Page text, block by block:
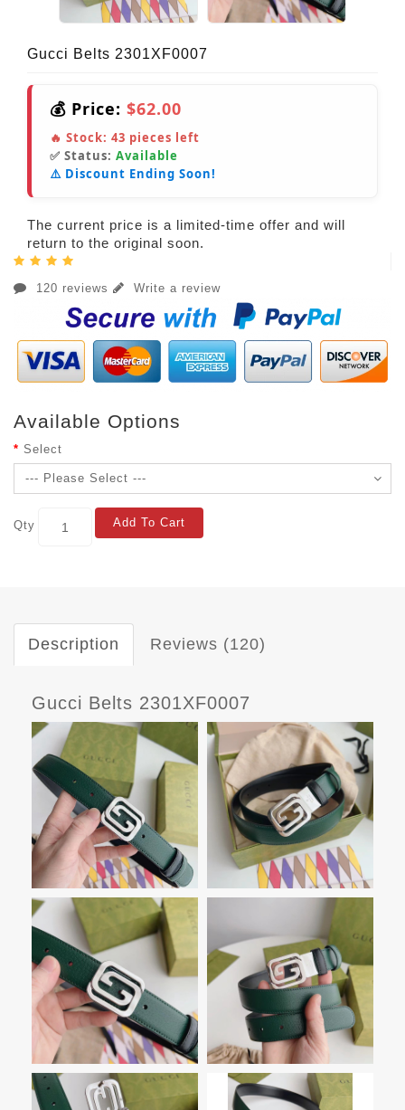
Gucci Belts 2301XF0007
💰 Price: $62.00
🔥 Stock: 43 pieces left
✅ Status: Available
⚠️ Discount Ending Soon!
The current price is a limited-time offer and will
return to the original soon.
120 reviews Write a review
Available Options
Select
Qty Add To Cart
Description Reviews (120)
Gucci Belts 2301XF0007